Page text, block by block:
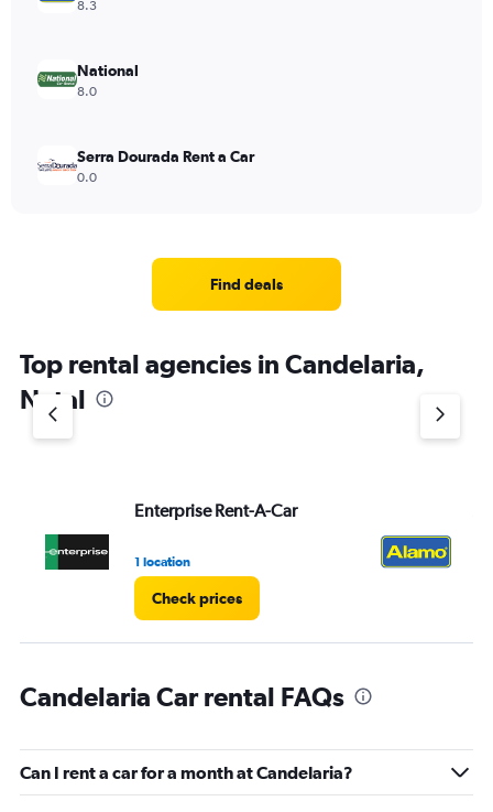
8.3
National
8.0
Serra Dourada Rent a Car
0.0
Find deals
Top rental agencies in Candelaria,
Natal
Enterprise Rent-A-Car
1 location
Check prices
Candelaria Car rental FAQs
Can I rent a car for a month at Candelaria?